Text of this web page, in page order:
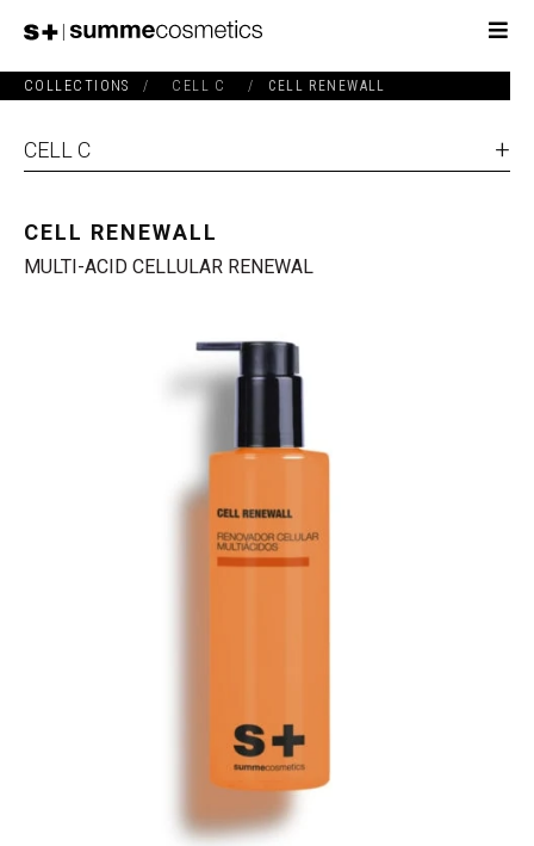
COLLECTIONS / CELL C / CELL RENEWALL
CELL C
CELL RENEWALL
MULTI-ACID CELLULAR RENEWAL